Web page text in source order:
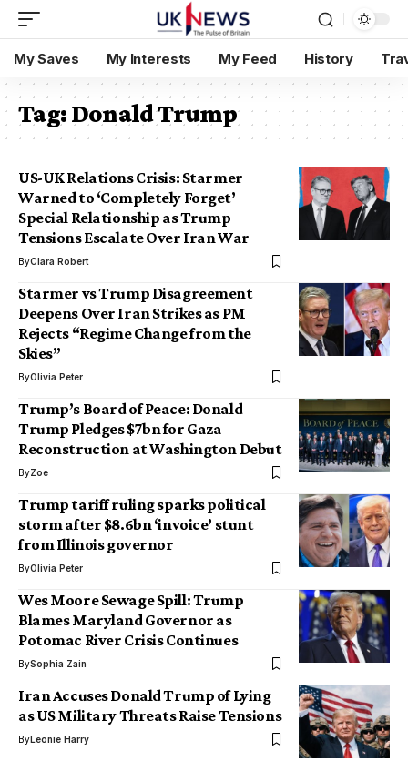
My Saves My Interests My Feed History
Tag:Donald Trump
US-UK Relations Crisis: Starmer
Warned to ‘Completely Forget’
Special Relationship as Trump
Tensions Escalate Over Iran War
ByClara Robert
Starmer vs Trump Disagreement
Deepens Over Iran Strikes as PM
Rejects “Regime Change from the
Skies”
ByOlivia Peter
Trump’s Board of Peace: Donald
Trump Pledges $7bn for Gaza
Reconstruction at Washington Debut
ByZoe
Trump tariff ruling sparks political
storm after $8.6bn ‘invoice’ stunt
from Illinois governor
ByOlivia Peter
Wes Moore Sewage Spill: Trump
Blames Maryland Governor as
Potomac River Crisis Continues
BySophia Zain
Iran Accuses Donald Trump of Lying
as US Military Threats Raise Tensions
ByLeonie Harry